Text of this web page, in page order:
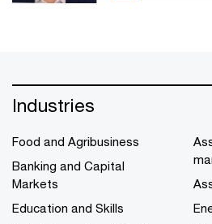
Industries
Food and Agribusiness
Banking and Capital
Markets
Education and Skills